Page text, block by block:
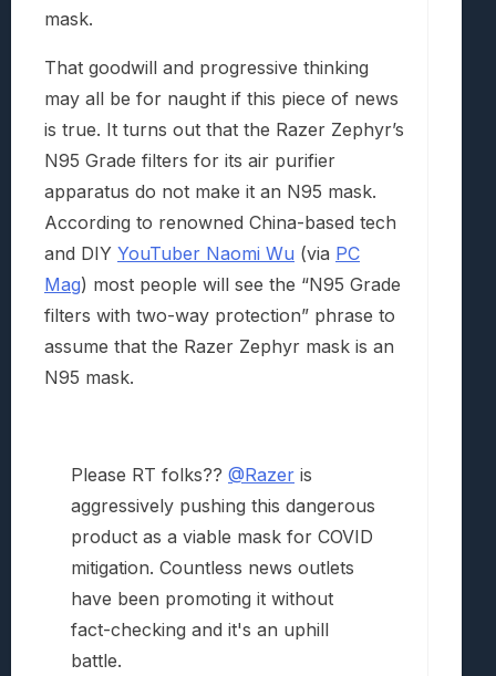
mask.
That goodwill and progressive thinking
may all be for naught if this piece of news
is true. It turns out that the Razer Zephyr’s
N95 Grade filters for its air purifier
apparatus do not make it an N95 mask.
According to renowned China-based tech
and DIY YouTuber Naomi Wu (via PC
Mag) most people will see the “N95 Grade
filters with two-way protection” phrase to
assume that the Razer Zephyr mask is an
N95 mask.
Please RT folks?? @Razer is
aggressively pushing this dangerous
product as a viable mask for COVID
mitigation. Countless news outlets
have been promoting it without
fact-checking and it's an uphill
battle.